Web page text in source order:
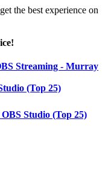
the best experience on
Streaming - Murray
(Top 25)
Studio (Top 25)